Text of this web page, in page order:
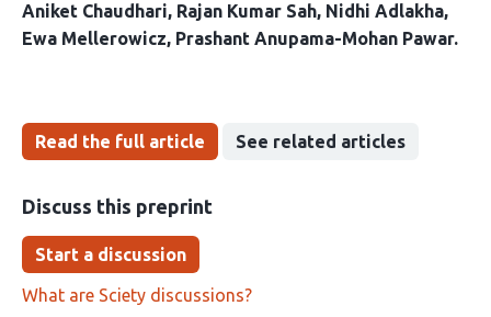
Aniket Chaudhari Rajan Kumar Sah Nidhi Adlakha
Ewa Mellerowicz Prashant Anupama-Mohan Pawar
Read the full article See related articles
Discuss this preprint
Start a discussion
What are Sciety discussions?